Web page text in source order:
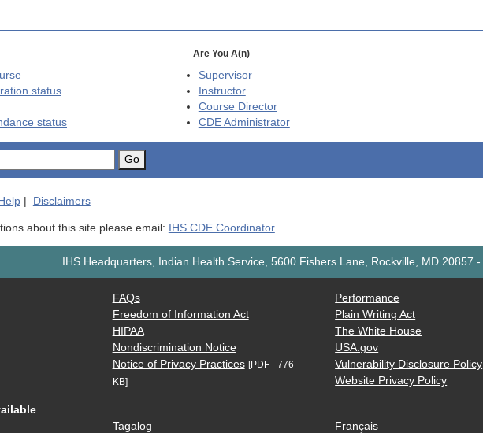
status
status
Are You A(n)
Supervisor
Instructor
Course Director
CDEAdministrator
Go
Help| Disclaimers
about this site please email: IHS CDE Coordinator
IHS Headquarters, Indian Health Service, 5600 Fishers Lane, Rockville, MD 20857 -
FAQs
Freedom of Information Act
HIPAA
Nondiscrimination Notice
Notice of Privacy Practices [PDF - 776
KB]
Performance
Plain Writing Act
The White House
USA.gov
Vulnerability Disclosure Policy
Website Privacy Policy
Tagalog Français